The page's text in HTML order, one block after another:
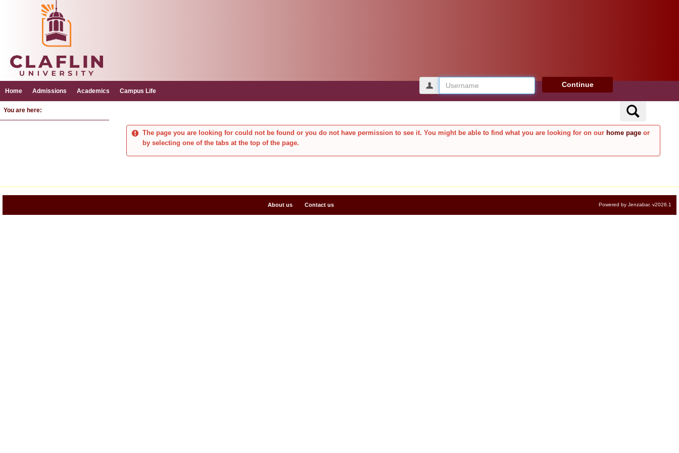
Home Admissions Academics Campus Life
Continue
Search
You are here:
The page you are looking for could not be found or you do not have permission to see it. You might be able to find what you are looking for on our home pageor
by selecting one of the tabs at the top of the page.
About us Contact us Powered by Jenzabar. v2026.1